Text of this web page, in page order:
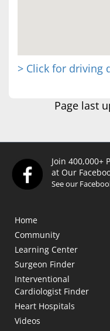
> Click for driving
Page last
Join 400,000+
at Our
See our
Home
Community
Learning Center
Surgeon Finder
Interventional
Cardiologist Finder
Heart Hospitals
Videos